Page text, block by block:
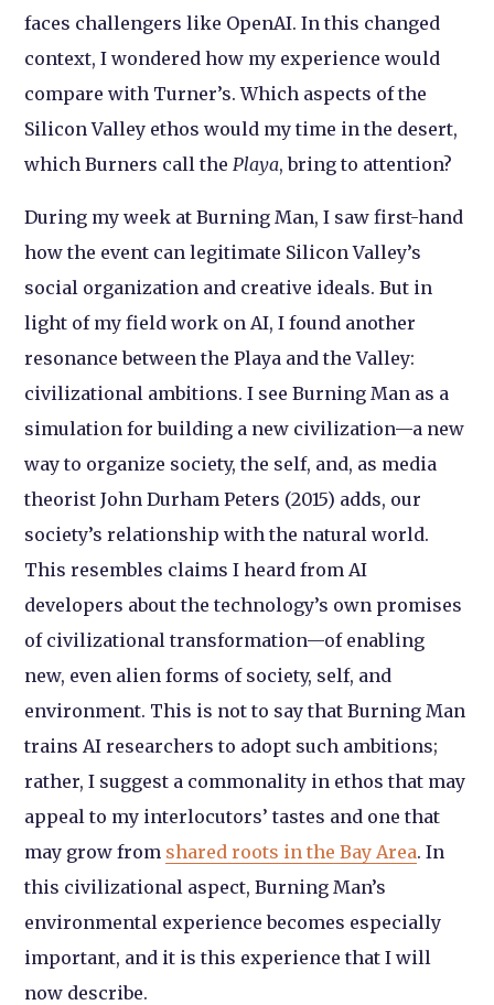
faces challengers like OpenAI. In this changed
context, I wondered how my experience would
compare with Turner’s. Which aspects of the
Silicon Valley ethos would my time in the desert,
which Burners call the Playa, bring to attention?
During my week at Burning Man, I saw first-hand
how the event can legitimate Silicon Valley’s
social organization and creative ideals. But in
light of my field work on AI, I found another
resonance between the Playa and the Valley:
civilizational ambitions. I see Burning Man as a
simulation for building a new civilization—a new
way to organize society, the self, and, as media
theorist John Durham Peters (2015) adds, our
society’s relationship with the natural world.
This resembles claims I heard from AI
developers about the technology’s own promises
of civilizational transformation—of enabling
new, even alien forms of society, self, and
environment. This is not to say that Burning Man
trains AI researchers to adopt such ambitions;
rather, I suggest a commonality in ethos that may
appeal to my interlocutors’ tastes and one that
may grow from shared roots in the Bay Area. In
this civilizational aspect, Burning Man’s
environmental experience becomes especially
important, and it is this experience that I will
now describe.